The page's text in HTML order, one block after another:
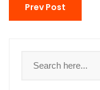
Prev Post